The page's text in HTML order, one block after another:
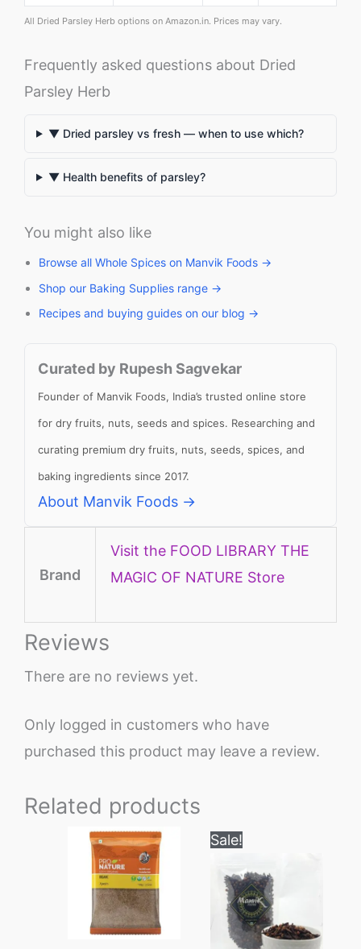
All Dried Parsley Herb options on Amazon.in. Prices may vary.
Frequently asked questions about Dried
Parsley Herb
▼ Dried parsley vs fresh — when to use which?
▼ Health benefits of parsley?
You might also like
Browse all Whole Spices on Manvik Foods →
Shop our Baking Supplies range →
Recipes and buying guides on our blog →
Curated by Rupesh Sagvekar
Founder of Manvik Foods, India’s trusted online store
for dry fruits, nuts, seeds and spices. Researching and
curating premium dry fruits, nuts, seeds, spices, and
baking ingredients since 2017.
About Manvik Foods →
Brand
Visit the FOOD LIBRARY THE
MAGIC OF NATURE Store
Reviews
There are no reviews yet.
Only logged in customers who have
purchased this product may leave a review.
Related products
Sale!
variants.